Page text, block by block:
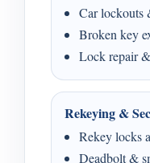
Car lockouts
Broken key
Lock repair
Rekeying &
Rekey locks
Deadbolt &